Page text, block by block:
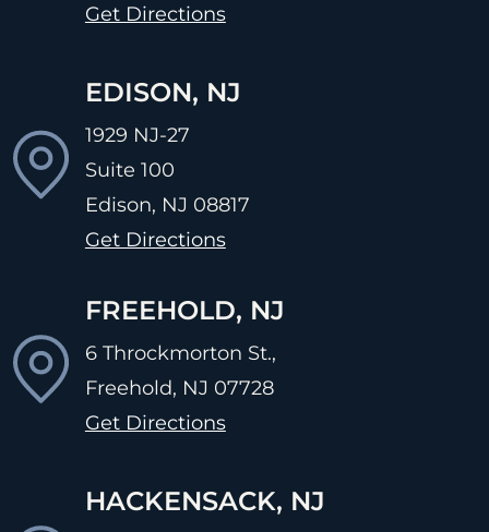
Get Directions
EDISON, NJ
1929 NJ-27
Suite 100
Edison, NJ 08817
Get Directions
FREEHOLD, NJ
6 Throckmorton St.,
Freehold, NJ 07728
Get Directions
HACKENSACK, NJ